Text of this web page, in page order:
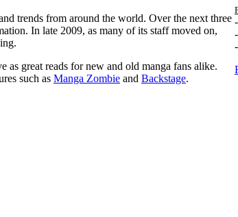
trends from around the world. Over the next three
In late 2009, as many of its staff moved on,
as great reads for new and old manga fans alike.
such as Manga Zombie and Backstage.
-
-
-